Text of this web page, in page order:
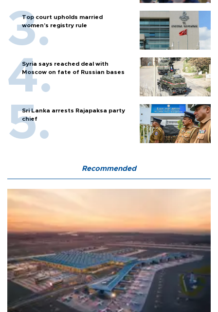
Top court upholds married
women’s registry rule
Syria says reached deal with
Moscow on fate of Russian bases
Sri Lanka arrests Rajapaksa party
chief
Recommended